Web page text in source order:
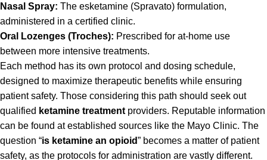
Nasal Spray: The esketamine (Spravato) formulation,
administered in a certified clinic.
Oral Lozenges (Troches): Prescribed for at-home use
between more intensive treatments.
Each method has its own protocol and dosing schedule,
designed to maximize therapeutic benefits while ensuring
patient safety. Those considering this path should seek out
qualified ketamine treatment providers. Reputable information
can be found at established sources like the Mayo Clinic. The
question “is ketamine an opioid” becomes a matter of patient
safety, as the protocols for administration are vastly different.